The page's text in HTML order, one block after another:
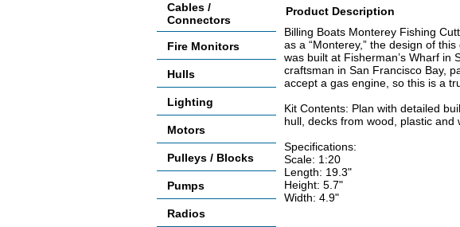
Product Description
Billing Boats Monterey Fishing
as a “Monterey,” the design of
was built at Fisherman’s Wharf in
craftsman in San Francisco Bay,
accept a gas engine, so this is a
Kit Contents: Plan with detailed
hull, decks from wood, plastic and
Specifications:
Scale: 1:20
Length: 19.3"
Height: 5.7"
Width: 4.9"
Cables /
Connectors
Fire Monitors
Hulls
Lighting
Motors
Pulleys / Blocks
Pumps
Radios